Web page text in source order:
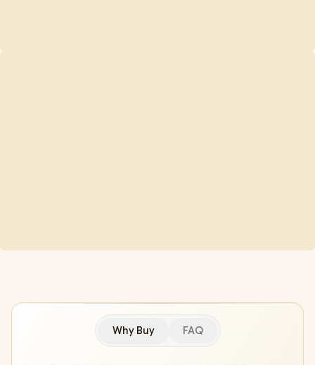
Why Buy FAQ